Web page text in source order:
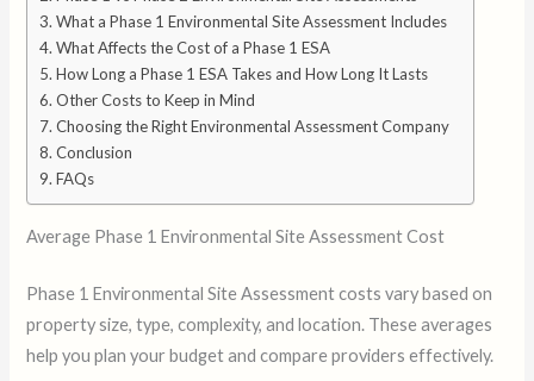
What a Phase 1 Environmental Site Assessment Includes
What Affects the Cost of a Phase 1 ESA
How Long a Phase 1 ESA Takes and How Long It Lasts
Other Costs to Keep in Mind
Choosing the Right Environmental Assessment Company
Conclusion
FAQs
Average Phase 1 Environmental Site Assessment Cost
Phase 1 Environmental Site Assessment costs vary based on
property size, type, complexity, and location. These averages
help you plan your budget and compare providers effectively.